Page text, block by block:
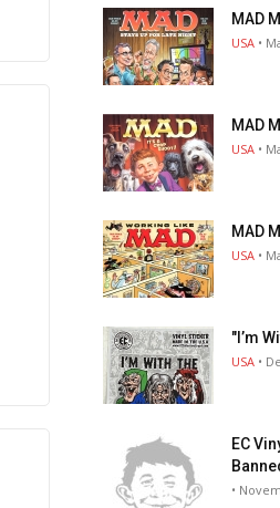
MAD
USA •
MAD
USA •
MAD
USA •
"I’m
USA •
EC
•